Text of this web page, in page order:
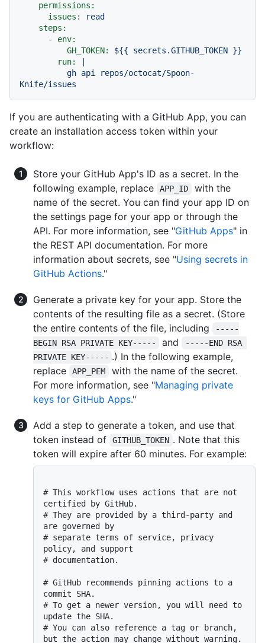
permissions:
issues:
read
steps:
-
env:
GH_TOKEN:
${{ secrets.GITHUB_TOKEN }}
run:
If you are authenticating with a GitHub App, you can
create an installation access token within your
workflow:
Store your GitHub App's ID as a secret. In the
following example, replace
APP_ID
with the
name of the secret. You can find your app ID on
the settings page for your app or through the
API. For more information, see "GitHub Apps" in
the REST API documentation. For more
information about secrets, see "Using secrets in
GitHub Actions."
Generate a private key for your app. Store the
contents of the resulting file as a secret. (Store
the entire contents of the file, including
-----
BEGIN RSA PRIVATE KEY-----
and
-----END RSA
PRIVATE KEY----- .) In the following example,
replace
APP_PEM
with the name of the secret.
For more information, see "Managing private
keys for GitHub Apps."
Add a step to generate a token, and use that
token instead of
GITHUB_TOKEN . Note that this
token will expire after 60 minutes. For example:
# This workflow uses actions that are not
certified by GitHub.
# They are provided by a third-party and
are governed by
# separate terms of service, privacy
policy, and support
# documentation.
# GitHub recommends pinning actions to a
commit SHA.
# To get a newer version, you will need to
update the SHA.
# You can also reference a tag or branch,
but the action may change without warning.